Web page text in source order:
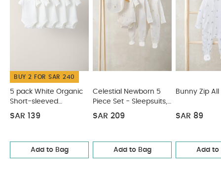
Organic Short-sleeved Bodysuits
Celestial Newborn 5
Piece Set - Sleepsuits, Bodysuits & Bib
Bunny Zip All in One
Safari All Over Print Shortie Romper 5 pack White Organic
BUY 2 FOR SAR 240
5 pack White Organic
Short-sleeved
Bodysuits
SAR 139
Add to Bag
Celestial Newborn 5
Piece Set - Sleepsuits,
Bodysuits & Bib
SAR 209
Add to Bag
Bunny Zip
SAR 89
Add to